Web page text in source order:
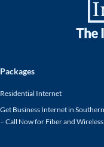
Packages
Residential Internet
Get Business Internet in
– Call Now for Fiber and Wireless